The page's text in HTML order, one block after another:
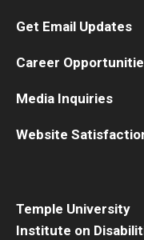
Temple University
Institute on
Get Email Updates
Career
Media Inquiries
Website